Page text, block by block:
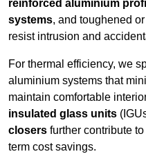
reinforced aluminium
systems, and toughened or
resist intrusion and
For thermal efficiency, we
aluminium systems that
maintain comfortable
insulated glass units
closers further contribute
term cost savings.